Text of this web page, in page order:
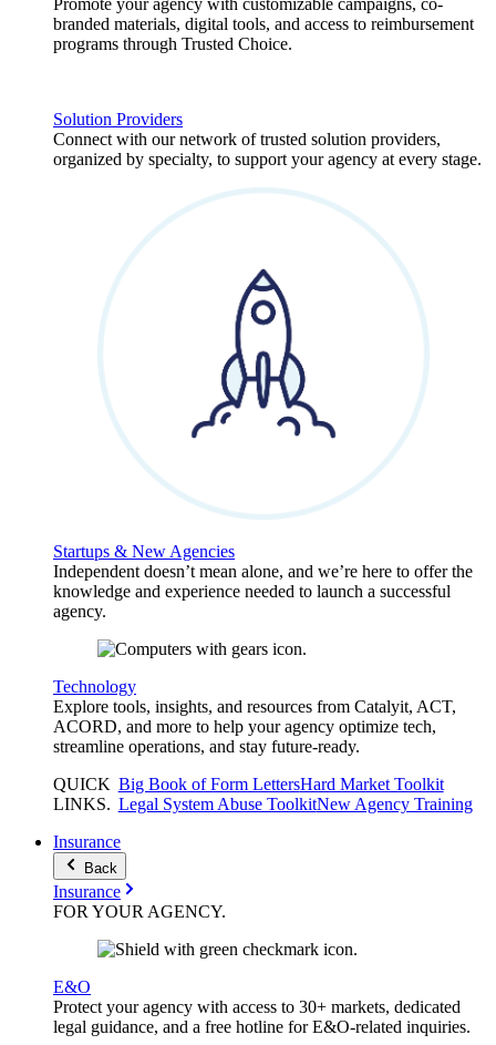
Promote your agency with customizable campaigns, co-
branded materials, digital tools, and access to reimbursement
programs through Trusted Choice.
Solution Providers
Connect with our network of trusted solution providers,
organized by specialty, to support your agency at every stage.
Startups & New Agencies
Independent doesn’t mean alone, and we’re here to offer the
knowledge and experience needed to launch a successful
agency.
Technology
Explore tools, insights, and resources from Catalyit, ACT,
ACORD, and more to help your agency optimize tech,
streamline operations, and stay future-ready.
QUICK
LINKS.
Big Book of Form LettersHard Market Toolkit
Legal System Abuse ToolkitNew Agency Training
Insurance
Back
Insurance
FOR YOUR AGENCY.
E&O
Protect your agency with access to 30+ markets, dedicated
legal guidance, and a free hotline for E&O-related inquiries.